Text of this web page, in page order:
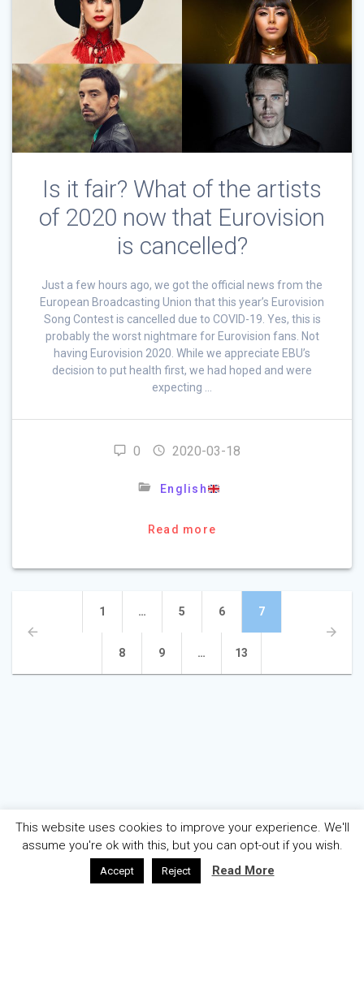
Is it fair? What of the artists
of 2020 now that Eurovision
is cancelled?
Just a few hours ago, we got the official news from the
European Broadcasting Union that this year’s Eurovision
Song Contest is cancelled due to COVID-19. Yes, this is
probably the worst nightmare for Eurovision fans. Not
having Eurovision 2020. While we appreciate EBU’s
decision to put health first, we had hoped and were
expecting …
0 2020-03-18
English
Read more
navigation
Page
1 … Page
5 Page
6 Page
7
Page
8 Page
9 … Page
13
This website uses cookies to improve your experience. We'll
assume you're ok with this, but you can opt-out if you wish.
Accept Reject Read More